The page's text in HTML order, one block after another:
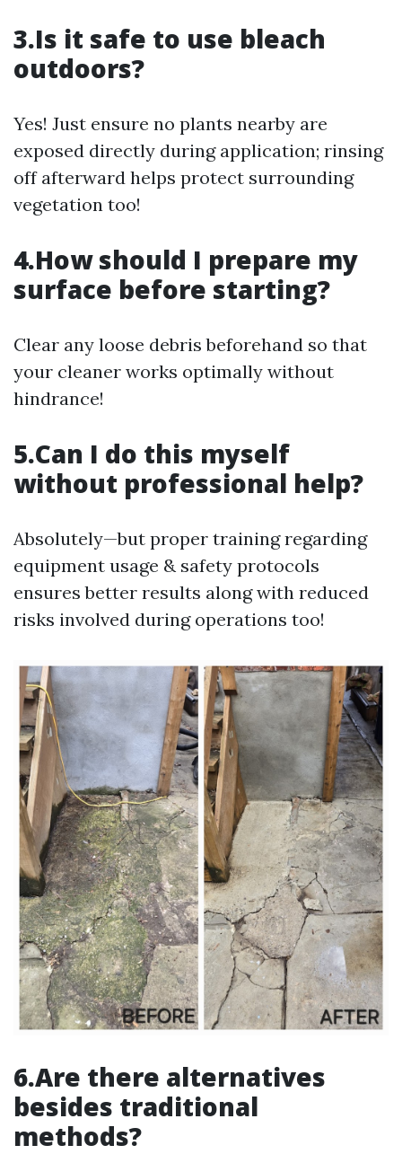
3.Is it safe to use bleach
outdoors?
Yes! Just ensure no plants nearby are
exposed directly during application; rinsing
off afterward helps protect surrounding
vegetation too!
4.How should I prepare my
surface before starting?
Clear any loose debris beforehand so that
your cleaner works optimally without
hindrance!
5.Can I do this myself
without professional help?
Absolutely—but proper training regarding
equipment usage & safety protocols
ensures better results along with reduced
risks involved during operations too!
6.Are there alternatives
besides traditional
methods?